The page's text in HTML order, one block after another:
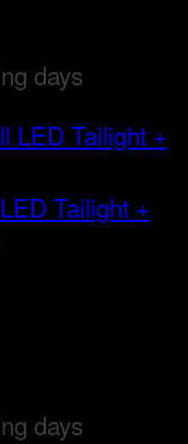
days
Tailight +
days